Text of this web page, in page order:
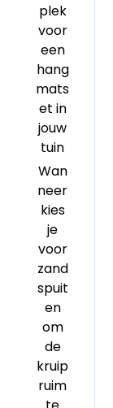
plek
voor
een
hang
mats
et in
jouw
tuin
Wan
neer
kies
je
voor
zand
spuit
en
om
de
kruip
ruim